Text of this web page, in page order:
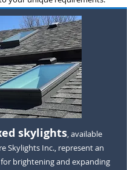
skylights, available
Skylights Inc., represent an
brightening and expanding